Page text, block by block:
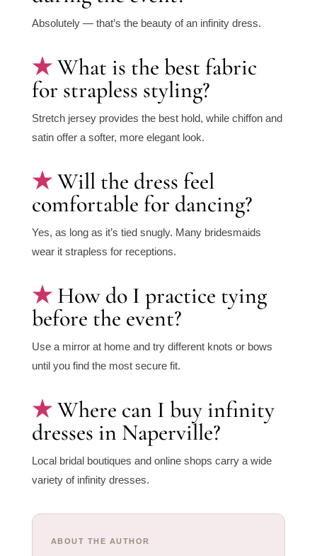
Absolutely — that’s the beauty of an infinity dress.
What is the best fabric
for strapless styling?
Stretch jersey provides the best hold, while chiffon and
satin offer a softer, more elegant look.
Will the dress feel
comfortable for dancing?
Yes, as long as it’s tied snugly. Many bridesmaids
wear it strapless for receptions.
How do I practice tying
before the event?
Use a mirror at home and try different knots or bows
until you find the most secure fit.
Where can I buy infinity
dresses in Naperville?
Local bridal boutiques and online shops carry a wide
variety of infinity dresses.
ABOUT THE AUTHOR